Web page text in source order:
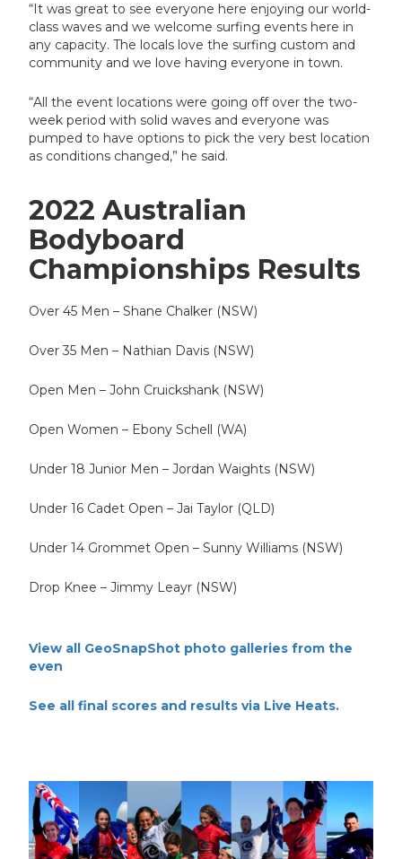
“It was great to see everyone here enjoying our world-
class waves and we welcome surfing events here in
any capacity. The locals love the surfing custom and
community and we love having everyone in town.
“All the event locations were going off over the two-
week period with solid waves and everyone was
pumped to have options to pick the very best location
as conditions changed,” he said.
2022 Australian
Bodyboard
Championships Results
Over 45 Men – Shane Chalker (NSW)
Over 35 Men – Nathian Davis (NSW)
Open Men – John Cruickshank (NSW)
Open Women – Ebony Schell (WA)
Under 18 Junior Men – Jordan Waights (NSW)
Under 16 Cadet Open – Jai Taylor (QLD)
Under 14 Grommet Open – Sunny Williams (NSW)
Drop Knee – Jimmy Leayr (NSW)
View all GeoSnapShot photo galleries from the
even
See all final scores and results via Live Heats.